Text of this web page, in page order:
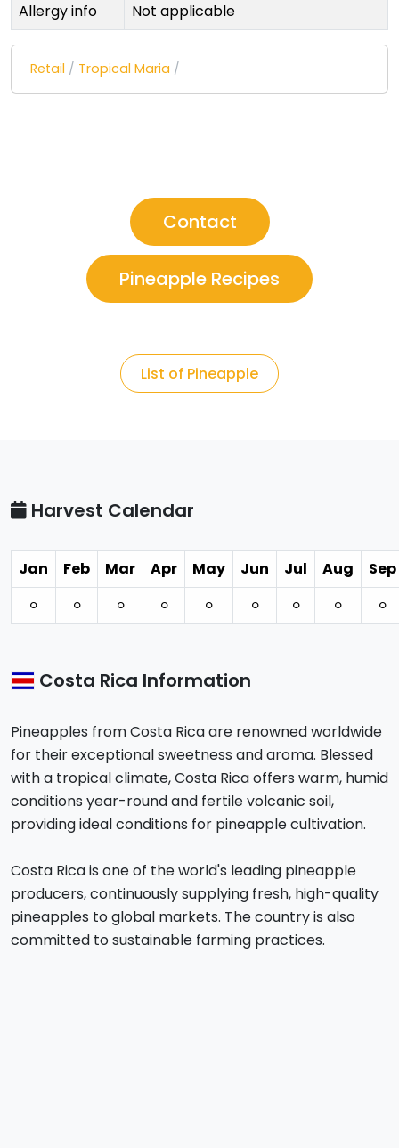
Allergy info
Not applicable
Retail / Tropical Maria /
Contact
Pineapple Recipes
List of Pineapple
Harvest Calendar
Jan Feb Mar Apr May Jun Jul Aug
Sep
⚪︎
⚪︎ ⚪︎ ⚪︎ ⚪︎ ⚪︎ ⚪︎ ⚪︎ ⚪︎
Costa Rica Information
Pineapples from Costa Rica are renowned worldwide
for their exceptional sweetness and aroma. Blessed
with a tropical climate, Costa Rica offers warm, humid
conditions year-round and fertile volcanic soil,
providing ideal conditions for pineapple cultivation.
Costa Rica is one of the world's leading pineapple
producers, continuously supplying fresh, high-quality
pineapples to global markets. The country is also
committed to sustainable farming practices.